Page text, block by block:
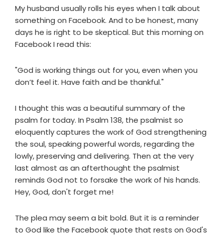
My husband usually rolls his eyes when I talk about
something on Facebook. And to be honest, many
days he is right to be skeptical. But this morning on
Facebook I read this:
"God is working things out for you, even when you
don’t feel it. Have faith and be thankful."
I thought this was a beautiful summary of the
psalm for today. In Psalm 138, the psalmist so
eloquently captures the work of God strengthening
the soul, speaking powerful words, regarding the
lowly, preserving and delivering. Then at the very
last almost as an afterthought the psalmist
reminds God not to forsake the work of his hands.
Hey, God, don't forget me!
The plea may seem a bit bold. But it is a reminder
to God like the Facebook quote that rests on God's